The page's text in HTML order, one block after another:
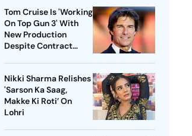
Tom Cruise Is 'Working
On Top Gun 3' With
New Production
Despite Contract
Nikki Sharma Relishes
'Sarson Ka Saag,
Makke Ki Roti’ On
Lohri